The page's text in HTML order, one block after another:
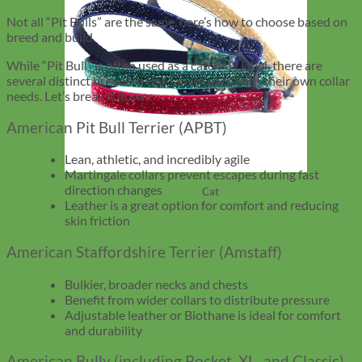
Cat
Not all “Pit Bulls” are the same, here’s how to choose based on
breed and build.
While “Pit Bull” is often used as a catch-all label, there are
several distinct breeds in this family, each with their own collar
needs. Let’s break it down:
American Pit Bull Terrier (APBT)
Lean, athletic, and incredibly agile
Martingale collars prevent escapes during fast
direction changes
Leather is a great option for comfort and reducing
skin friction
American Staffordshire Terrier (Amstaff)
Bulkier, broader necks and chests
Benefit from wider collars to distribute pressure
Adjustable leather or Biothane is ideal for comfort
and durability